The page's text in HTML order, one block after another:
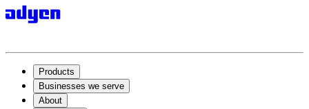
Products
Businesses we serve
About